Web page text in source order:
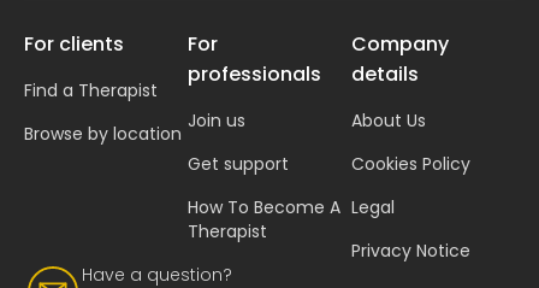
Have a question?
For clients
Find a Therapist
Browse by location
For
professionals
Join us
Get support
How To Become A
Therapist
Company
details
About Us
Cookies Policy
Legal
Privacy Notice